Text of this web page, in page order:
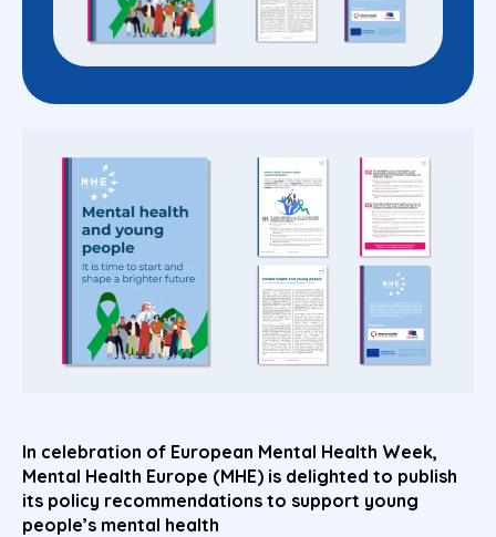
In celebration of European Mental Health Week,
Mental Health Europe (MHE) is delighted to publish
its policy recommendations to support young
people’s mental health